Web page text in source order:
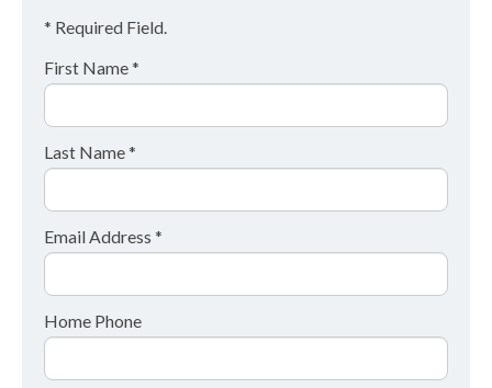
* Required Field.
First Name *
Last Name *
Email Address *
Home Phone